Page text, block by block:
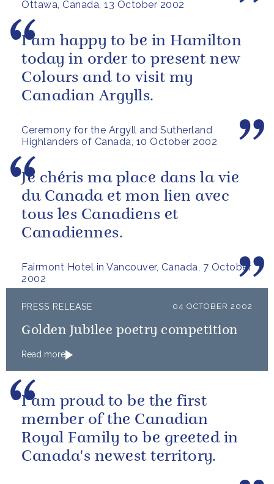
Ottawa, Canada, 13 October 2002
Ceremony for the Argyll and Sutherland
Highlanders of Canada, 10 October 2002
I am happy to be in Hamilton
today in order to present new
Colours and to visit my
Canadian Argylls.
Fairmont Hotel in Vancouver, Canada, 7 October
2002
Je chéris ma place dans la vie
du Canada et mon lien avec
tous les Canadiens et
Canadiennes.
PRESS RELEASE 04 OCTOBER 2002
Golden Jubilee poetry competition
Read more
I am proud to be the first
member of the Canadian
Royal Family to be greeted in
Canada's newest territory.